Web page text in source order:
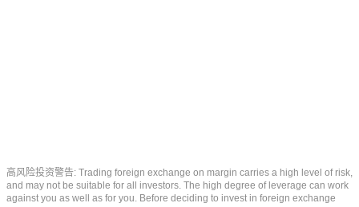
高风险投资警告: Trading foreign exchange on margin carries a high level of risk,
and may not be suitable for all investors. The high degree of leverage can work
against you as well as for you. Before deciding to invest in foreign exchange